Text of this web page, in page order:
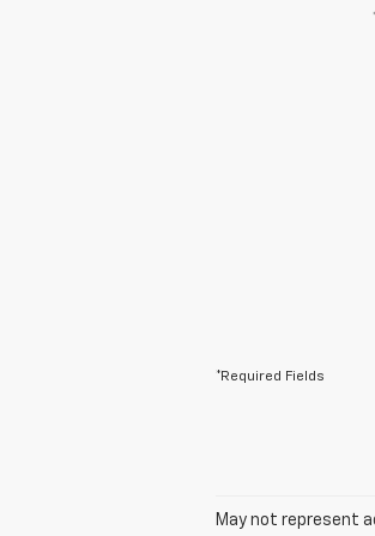
*Required Fields
May not represent